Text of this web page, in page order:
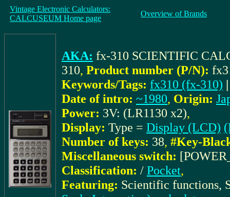
Vintage Electronic Calculators:
CALCUSEUM Home page
Overview of Brands
AKA: fx-310 SCIENTIFIC
310, Product number (P/N):
Keywords/Tags: fx310 (fx-310)
Date of intro: ~1980, Origin:
Power: 3V: (LR1130 x2),
Display: Type = Display (LCD)
Number of keys: 38, #Key-
Miscellaneous switch:
Classification: / Pocket,
Featuring: Scientific functions,